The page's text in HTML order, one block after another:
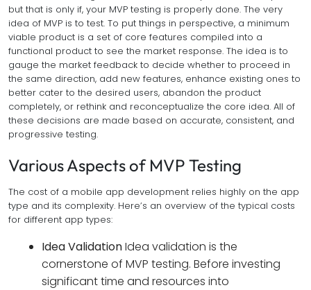
but that is only if, your MVP testing is properly done. The very
idea of MVP is to test. To put things in perspective, a minimum
viable product is a set of core features compiled into a
functional product to see the market response. The idea is to
gauge the market feedback to decide whether to proceed in
the same direction, add new features, enhance existing ones to
better cater to the desired users, abandon the product
completely, or rethink and reconceptualize the core idea. All of
these decisions are made based on accurate, consistent, and
progressive testing.
Various Aspects of MVP Testing
The cost of a mobile app development relies highly on the app
type and its complexity. Here’s an overview of the typical costs
for different app types:
Idea ValidationIdea validation is the
cornerstone of MVP testing. Before investing
significant time and resources into